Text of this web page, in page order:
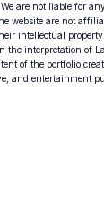
are not liable for
website are not
intellectual
the interpretation of
of the portfolio
and entertainment